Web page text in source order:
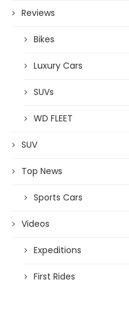
Reviews
Bikes
Luxury Cars
SUVs
WD FLEET
SUV
Top News
Sports Cars
Videos
Expeditions
First Rides